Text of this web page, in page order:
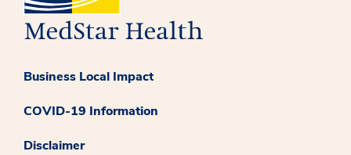
Business Local Impact
COVID-19 Information
Disclaimer